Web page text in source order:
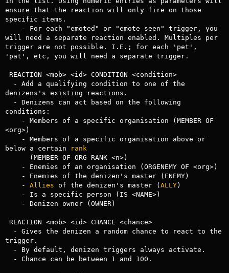
ensure that the reaction will only fire on those
specific items.
will need a separate reaction enabled. Multiples per
trigger are not possible. I.E.; for each 'pet',
'pat', etc, you will need a separate trigger.
denizens's existing reactions.
conditions:
<org>)
below a certain
rank
    -
Allies of the denizen's master (ALLY)
trigger.